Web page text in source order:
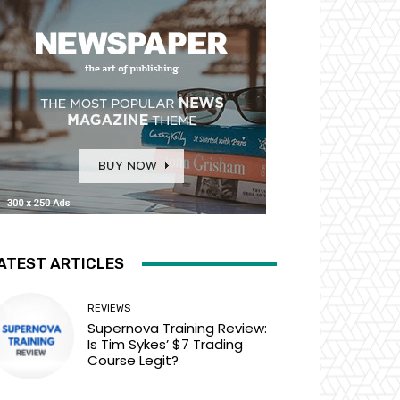
ARTICLES
REVIEWS
Supernova Training Review:
Is Tim Sykes’ $7 Trading
Course Legit?